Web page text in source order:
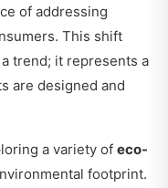
of addressing
This shift
trend; it represents a
are designed and
a variety of eco-
footprint.